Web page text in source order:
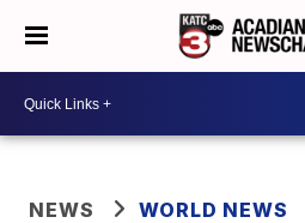
NEWS WORLD NEWS